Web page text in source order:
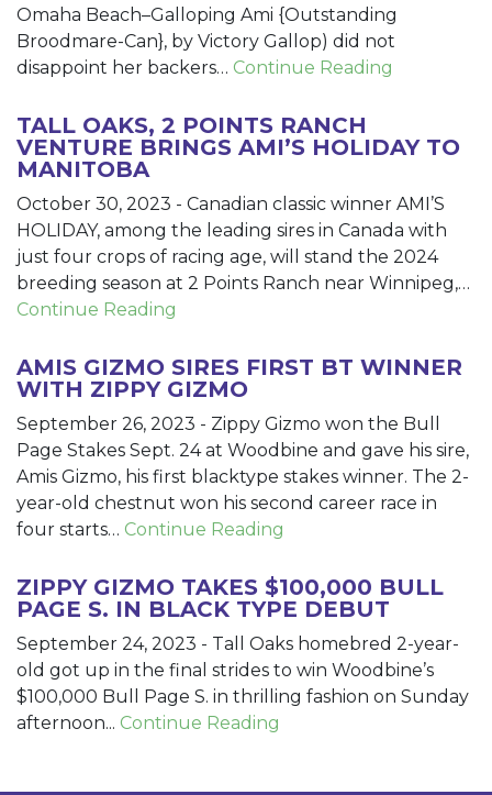
Omaha Beach–Galloping Ami {Outstanding
Broodmare-Can}, by Victory Gallop) did not
disappoint her backers… Continue Reading
TALL OAKS, 2 POINTS RANCH
VENTURE BRINGS AMI’S HOLIDAY TO
MANITOBA
October 30, 2023 - Canadian classic winner AMI’S
HOLIDAY, among the leading sires in Canada with
just four crops of racing age, will stand the 2024
breeding season at 2 Points Ranch near Winnipeg,…
Continue Reading
AMIS GIZMO SIRES FIRST BT WINNER
WITH ZIPPY GIZMO
September 26, 2023 - Zippy Gizmo won the Bull
Page Stakes Sept. 24 at Woodbine and gave his sire,
Amis Gizmo, his first blacktype stakes winner. The 2-
year-old chestnut won his second career race in
four starts… Continue Reading
ZIPPY GIZMO TAKES $100,000 BULL
PAGE S. IN BLACK TYPE DEBUT
September 24, 2023 - Tall Oaks homebred 2-year-
old got up in the final strides to win Woodbine’s
$100,000 Bull Page S. in thrilling fashion on Sunday
afternoon... Continue Reading